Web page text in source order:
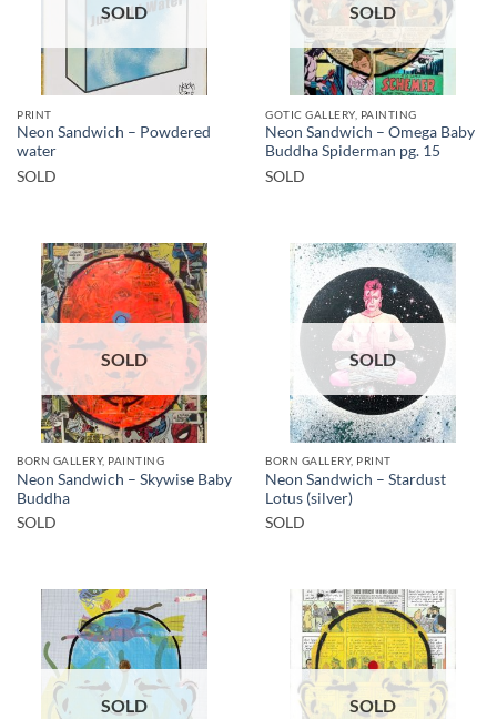
SOLD
PRINT
Neon Sandwich – Powdered
water
SOLD
SOLD
GOTIC GALLERY, PAINTING
Neon Sandwich – Omega Baby
Buddha Spiderman pg. 15
SOLD
SOLD
BORN GALLERY, PAINTING
Neon Sandwich – Skywise Baby
Buddha
SOLD
SOLD
BORN GALLERY, PRINT
Neon Sandwich – Stardust
Lotus (silver)
SOLD
SOLD SOLD